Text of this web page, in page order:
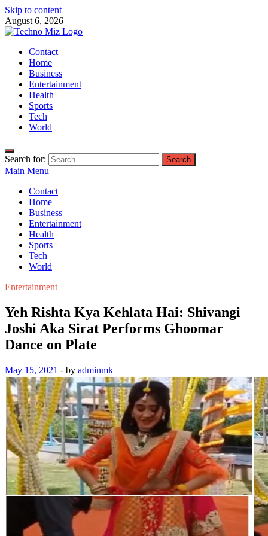
Skip to content
August 6, 2026
TechnoMiz
Latest News Around The World
Contact
Home
Business
Entertainment
Health
Sports
Tech
World
Search for:
Main Menu
Contact
Home
Business
Entertainment
Health
Sports
Tech
World
Entertainment
Yeh Rishta Kya Kehlata Hai: Shivangi
Joshi Aka Sirat Performs Ghoomar
Dance on Plate
May 15, 2021 - by adminmk